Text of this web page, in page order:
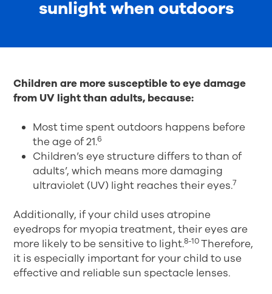
sunlight when outdoors
Children are more susceptible to eye damage
from UV light than adults, because:
Most time spent outdoors happens before
the age of 21.6
Children’s eye structure differs to than of
adults’, which means more damaging
ultraviolet (UV) light reaches their eyes.7
Additionally, if your child uses atropine
eyedrops for myopia treatment, their eyes are
more likely to be sensitive to light.8-10Therefore,
it is especially important for your child to use
effective and reliable sun spectacle lenses.